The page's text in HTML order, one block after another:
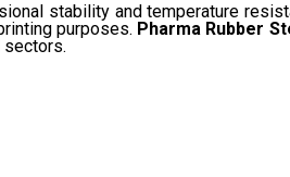
stability and temperature
purposes. Pharma Rubber
sectors.